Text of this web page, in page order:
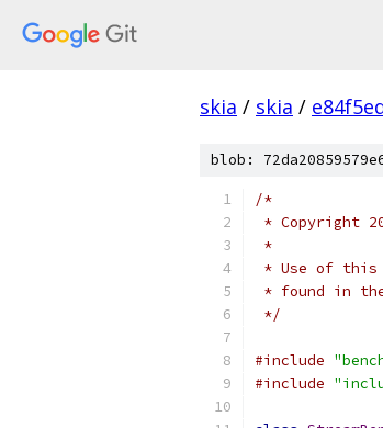
skia / skia /
blob:
/*
* Copyright
*
* Use of this
* found in
*/
#include
#include